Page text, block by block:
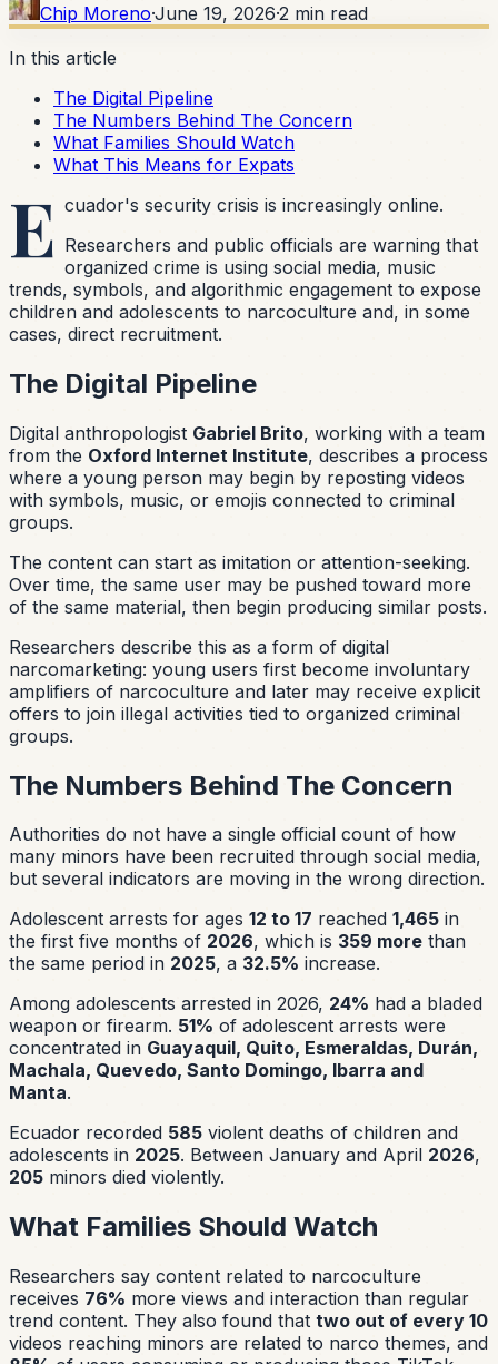
Chip Moreno·June 19, 2026·2 min read
In this article
The Digital Pipeline
The Numbers Behind The Concern
What Families Should Watch
What This Means for Expats
E cuador's security crisis is increasingly online.
Researchers and public officials are warning that
organized crime is using social media, music
trends, symbols, and algorithmic engagement to expose
children and adolescents to narcoculture and, in some
cases, direct recruitment.
The Digital Pipeline
Digital anthropologist Gabriel Brito, working with a team
from the Oxford Internet Institute, describes a process
where a young person may begin by reposting videos
with symbols, music, or emojis connected to criminal
groups.
The content can start as imitation or attention-seeking.
Over time, the same user may be pushed toward more
of the same material, then begin producing similar posts.
Researchers describe this as a form of digital
narcomarketing: young users first become involuntary
amplifiers of narcoculture and later may receive explicit
offers to join illegal activities tied to organized criminal
groups.
The Numbers Behind The Concern
Authorities do not have a single official count of how
many minors have been recruited through social media,
but several indicators are moving in the wrong direction.
Adolescent arrests for ages 12 to 17 reached 1,465 in
the first five months of 2026, which is 359 more than
the same period in 2025, a 32.5% increase.
Among adolescents arrested in 2026, 24% had a bladed
weapon or firearm. 51% of adolescent arrests were
concentrated in Guayaquil, Quito, Esmeraldas, Durán,
Machala, Quevedo, Santo Domingo, Ibarra and
Manta.
Ecuador recorded 585 violent deaths of children and
adolescents in 2025. Between January and April 2026,
205 minors died violently.
What Families Should Watch
Researchers say content related to narcoculture
receives 76% more views and interaction than regular
trend content. They also found that two out of every 10
videos reaching minors are related to narco themes, and